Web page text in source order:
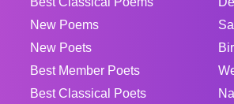
New Poems
New Poets
Best Member Poets
Best Classical Poets